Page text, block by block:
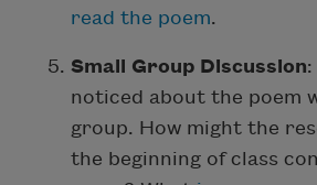
read the poem.
Small Group Discussion
noticed about the poem
group. How might the
the beginning of class